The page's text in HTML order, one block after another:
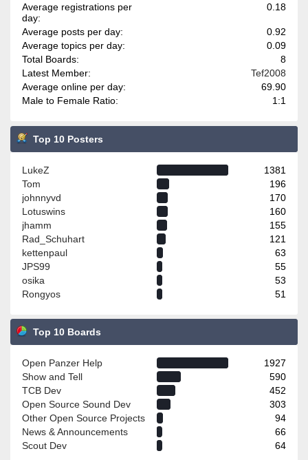
Average registrations per
day:
0.18
Average posts per day:
0.92
Average topics per day:
0.09
Total Boards:
8
Latest Member:
Tef2008
Average online per day:
69.90
Male to Female Ratio:
1:1
Top 10 Posters
LukeZ
1381
Tom
196
johnnyvd
170
Lotuswins
160
jhamm
155
Rad_Schuhart
121
kettenpaul
63
JPS99
55
osika
53
Rongyos
51
Top 10 Boards
Open Panzer Help
1927
Show and Tell
590
TCB Dev
452
Open Source Sound Dev
303
Other Open Source Projects
94
News & Announcements
66
Scout Dev
64